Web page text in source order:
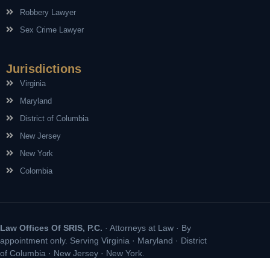
Robbery Lawyer
Sex Crime Lawyer
Jurisdictions
Virginia
Maryland
District of Columbia
New Jersey
New York
Colombia
Law Offices Of SRIS, P.C. · Attorneys at Law · By
appointment only. Serving Virginia · Maryland · District
of Columbia · New Jersey · New York.